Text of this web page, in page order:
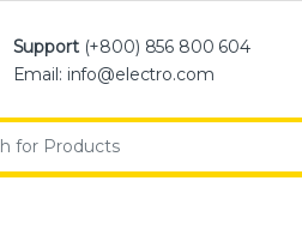
Support(+800) 856 800 604
Email: info@electro.com